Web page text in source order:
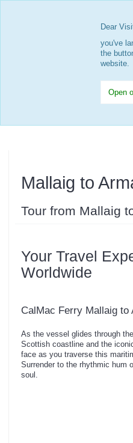
Dear
you've
the
website.
Open
Mallaig to
Tour from Mallaig
Your Travel
Worldwide
CalMac Ferry Mallaig to
As the vessel glides through
Scottish coastline and the
face as you traverse this
Surrender to the rhythmic hum
soul.